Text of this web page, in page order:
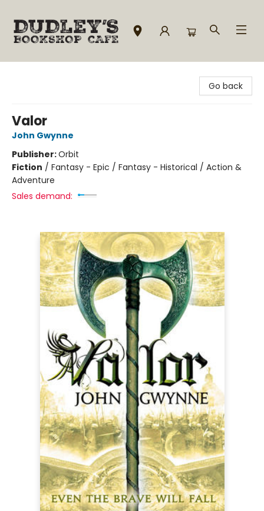
Go back
Valor
John Gwynne
Publisher:Orbit
Fiction / Fantasy - Epic / Fantasy - Historical / Action &
Adventure
Sales demand: